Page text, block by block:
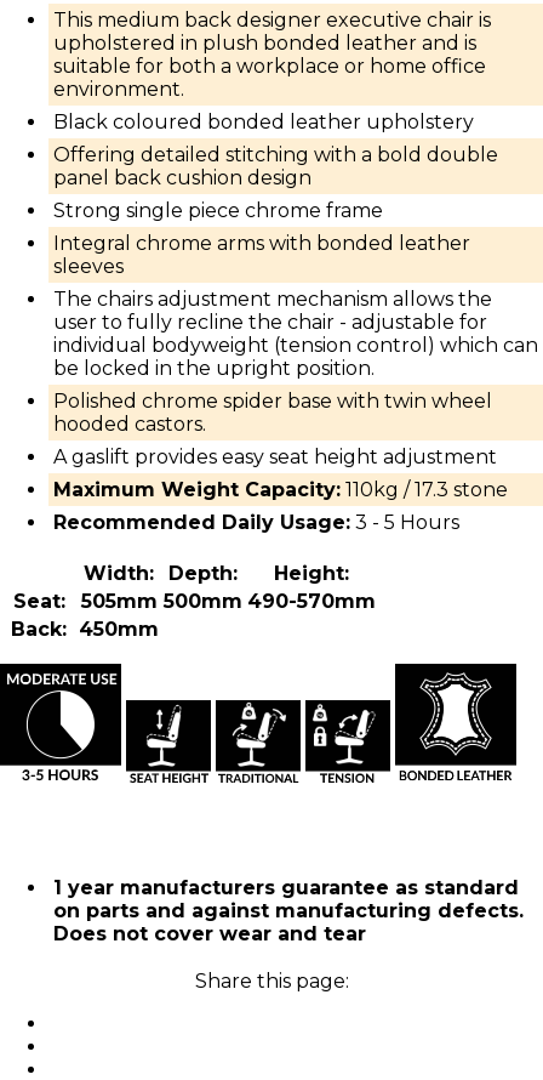
This medium back designer executive chair is
upholstered in plush bonded leather and is
suitable for both a workplace or home office
environment.
Black coloured bonded leather upholstery
Offering detailed stitching with a bold double
panel back cushion design
Strong single piece chrome frame
Integral chrome arms with bonded leather
sleeves
The chairs adjustment mechanism allows the
user to fully recline the chair - adjustable for
individual bodyweight (tension control) which can
be locked in the upright position.
Polished chrome spider base with twin wheel
hooded castors.
A gaslift provides easy seat height adjustment
Maximum Weight Capacity: 110kg / 17.3 stone
Recommended Daily Usage: 3 - 5 Hours
Width: Depth:
Height:
Seat:
505mm 500mm 490-570mm
Back: 450mm
1 year manufacturers guarantee as standard
on parts and against manufacturing defects.
Does not cover wear and tear
Share this page: